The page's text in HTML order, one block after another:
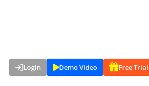
Login Demo Video Free Trial